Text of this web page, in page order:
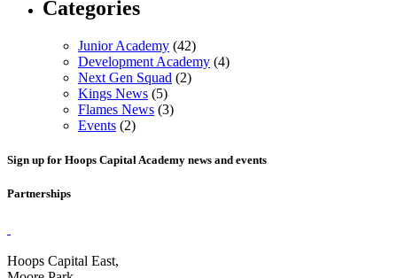
Categories
Junior Academy (42)
Development Academy (4)
Next Gen Squad (2)
Kings News (5)
Flames News (3)
Events (2)
Sign up for Hoops Capital Academy news and events
Partnerships
Hoops Capital East,